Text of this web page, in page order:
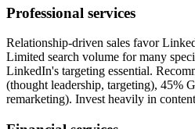
Professional services
Relationship-driven sales favor
Limited search volume for many
LinkedIn's targeting essential.
(thought leadership, targeting), 45%
remarketing). Invest heavily in